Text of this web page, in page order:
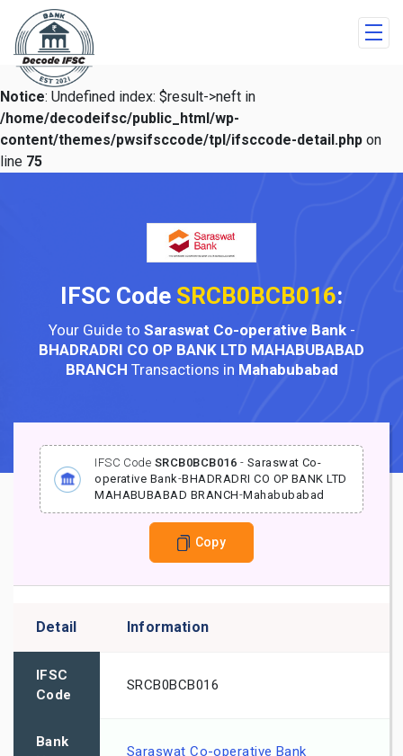
Notice: Undefined index: $result->neft in
/home/decodeifsc/public_html/wp-
content/themes/pwsifsccode/tpl/ifsccode-detail.php on
line 75
IFSC Code SRCB0BCB016:
Your Guide to Saraswat Co-operative Bank-
BHADRADRI CO OP BANK LTD MAHABUBABAD
BRANCH Transactions in Mahabubabad
IFSC Code SRCB0BCB016 - Saraswat Co-
operative Bank-BHADRADRI CO OP BANK LTD
MAHABUBABAD BRANCH-Mahabubabad
Copy
Detail Information
IFSC
Code
SRCB0BCB016
Bank
Saraswat Co-operative Bank